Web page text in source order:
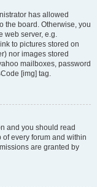
has allowed
the board. Otherwise, you
web server, e.g.
to pictures stored on
nor images stored
mailboxes, password
[img] tag.
and you should read
every forum and within
are granted by